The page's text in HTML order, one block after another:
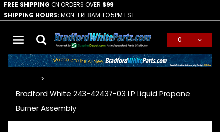
FREE SHIPPING ON ORDERS OVER $99
SHIPPING HOURS: MON-FRI 8AM TO 5PM EST
0
Bradford White 243-42437-03 LP Liquid Propane
Burner Assembly